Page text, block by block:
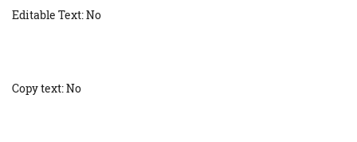
Editable Text: No
Copy text: No